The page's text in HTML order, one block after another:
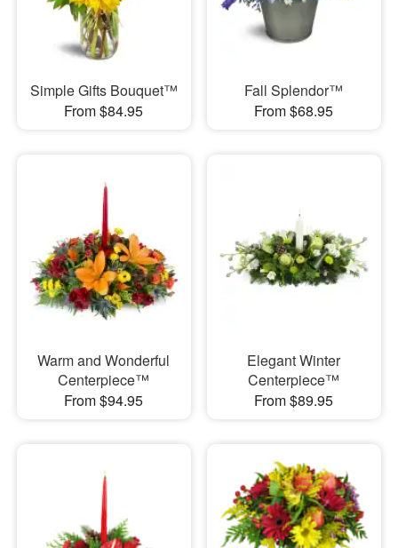
Simple Gifts Bouquet™
From $84.95
Fall Splendor™
From $68.95
Warm and Wonderful
Centerpiece™
From $94.95
Elegant Winter
Centerpiece™
From $89.95